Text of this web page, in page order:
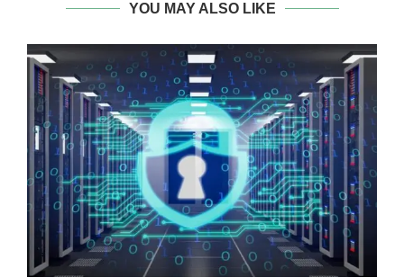
YOU MAY ALSO LIKE